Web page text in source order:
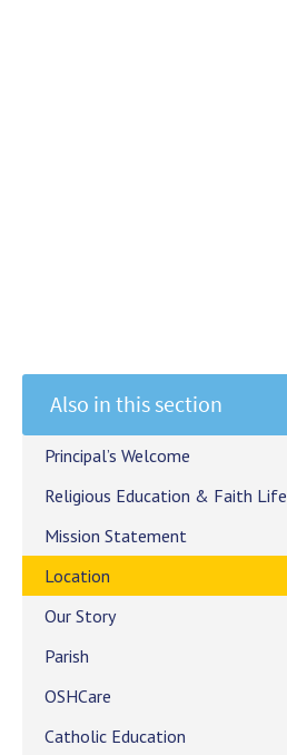
Also in this section
Principal’s Welcome
Religious Education & Faith Life
Mission Statement
Location
Our Story
Parish
OSHCare
Catholic Education